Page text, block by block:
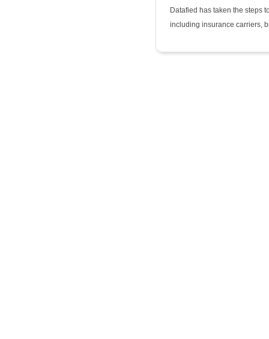
Datafied has taken the steps
including insurance carriers,